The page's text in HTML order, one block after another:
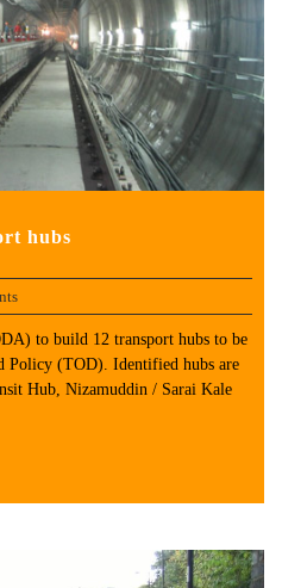
hubs
to build 12 transport hubs to be
Policy (TOD). Identified hubs are
Hub, Nizamuddin / Sarai Kale